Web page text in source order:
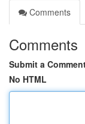
Comments
Comments
Submit a
No HTML